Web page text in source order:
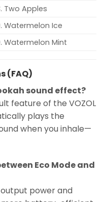
Two Apples
Watermelon Ice
Watermelon Mint
(FAQ)
sound effect?
feature of the VOZOL
plays the
when you inhale—
Eco Mode and
power and